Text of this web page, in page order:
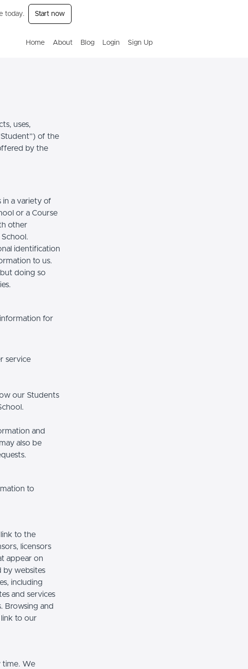
today. Start now
Home About Blog Login Sign Up
uses,
of the
by the
a variety of
or a Course
other
identification
to us.
doing so
for
service
our Students
and
also be
to
to the
licensors
appear on
by websites
including
and services
Browsing and
link to our
time. We